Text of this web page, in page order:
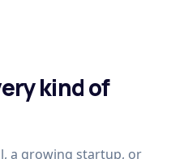
kind of
a growing startup, or